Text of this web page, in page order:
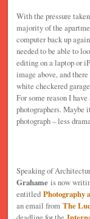
With the pressure
majority of the
computer back up
needed to be able to
editing on a laptop or
image above, and
white checkered
For some reason I
photographers. Maybe
photograph – less
Speaking of
Grahame is now
entitledPhotography
an email fromThe